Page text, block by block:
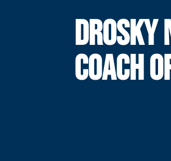
DROSKY
COACH